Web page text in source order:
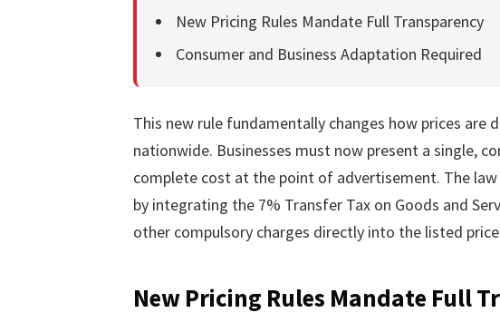
New Pricing Rules Mandate Full Transparency
Consumer and Business Adaptation Required
This new rule fundamentally changes how prices are
nationwide. Businesses must now present a single,
complete cost at the point of advertisement. The
by integrating the 7% Transfer Tax on Goods and
other compulsory charges directly into the listed
New Pricing Rules Mandate Full